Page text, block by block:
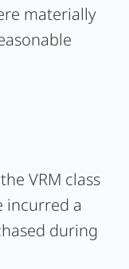
materially
VRM class
incurred a
during